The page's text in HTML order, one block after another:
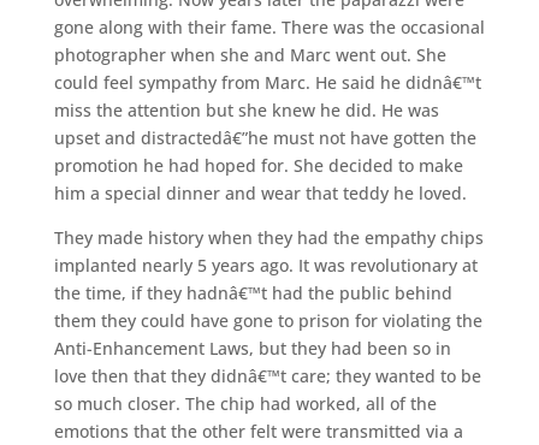
gone along with their fame. There was the occasional
photographer when she and Marc went out. She
could feel sympathy from Marc. He said he didnâ€™t
miss the attention but she knew he did. He was
upset and distractedâ€”he must not have gotten the
promotion he had hoped for. She decided to make
him a special dinner and wear that teddy he loved.
They made history when they had the empathy chips
implanted nearly 5 years ago. It was revolutionary at
the time, if they hadnâ€™t had the public behind
them they could have gone to prison for violating the
Anti-Enhancement Laws, but they had been so in
love then that they didnâ€™t care; they wanted to be
so much closer. The chip had worked, all of the
emotions that the other felt were transmitted via a